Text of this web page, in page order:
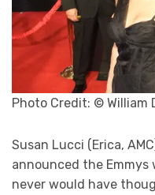
Photo Credit: © William
Susan Lucci (Erica,
announced the Emmys
never would have